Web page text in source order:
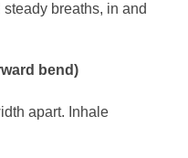
breaths, in and
bend)
apart. Inhale